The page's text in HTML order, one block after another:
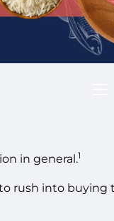
in general.1
rush into buying